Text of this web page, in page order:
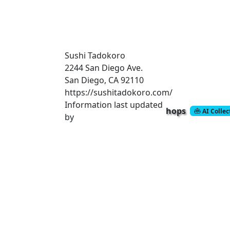
Sushi Tadokoro
2244 San Diego Ave.
San Diego, CA 92110
https://sushitadokoro.com/
Information last updated
by
hops AI